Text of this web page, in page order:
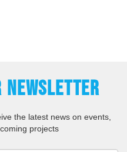
the latest news on events,
projects